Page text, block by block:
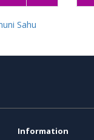
Sahu
Information